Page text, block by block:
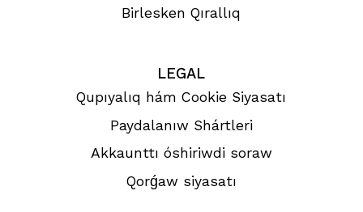
Birlesken Qırallıq
LEGAL
Qupıyalıq hám Cookie Siyasatı
Paydalanıw Shártleri
Akkaunttı óshiriwdi soraw
Qorǵaw siyasatı